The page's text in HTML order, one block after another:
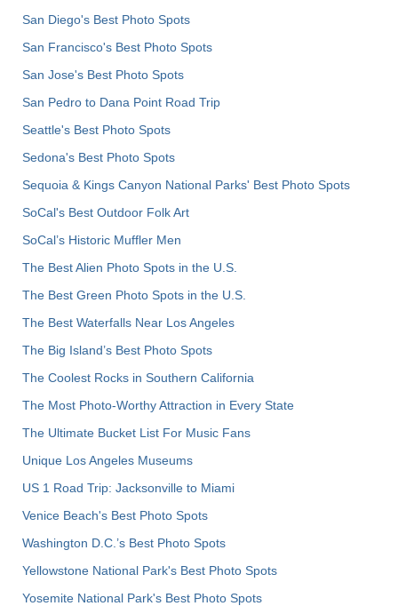
San Diego's Best Photo Spots
San Francisco's Best Photo Spots
San Jose's Best Photo Spots
San Pedro to Dana Point Road Trip
Seattle's Best Photo Spots
Sedona's Best Photo Spots
Sequoia & Kings Canyon National Parks' Best Photo Spots
SoCal's Best Outdoor Folk Art
SoCal’s Historic Muffler Men
The Best Alien Photo Spots in the U.S.
The Best Green Photo Spots in the U.S.
The Best Waterfalls Near Los Angeles
The Big Island’s Best Photo Spots
The Coolest Rocks in Southern California
The Most Photo-Worthy Attraction in Every State
The Ultimate Bucket List For Music Fans
Unique Los Angeles Museums
US 1 Road Trip: Jacksonville to Miami
Venice Beach's Best Photo Spots
Washington D.C.’s Best Photo Spots
Yellowstone National Park's Best Photo Spots
Yosemite National Park's Best Photo Spots